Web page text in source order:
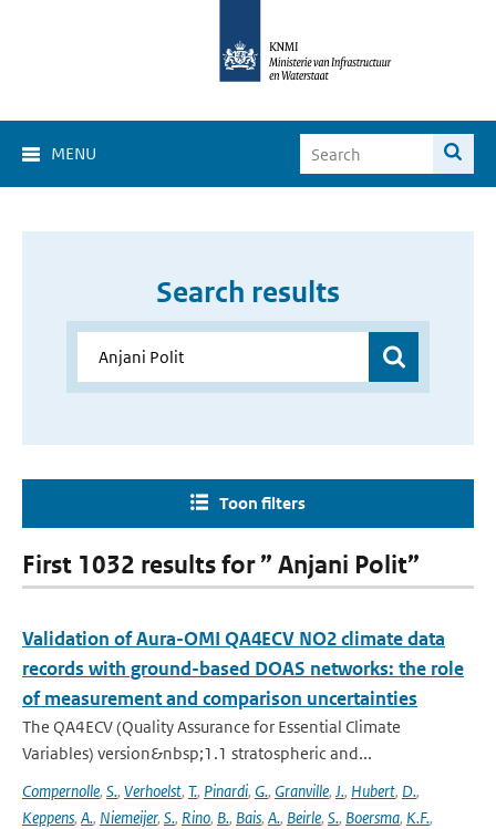
MENU
Search results
Toon filters
First 1032 results for ” Anjani Polit”
Validation of Aura-OMI QA4ECV NO2 climate data
records with ground-based DOAS networks: the role
of measurement and comparison uncertainties
The QA4ECV (Quality Assurance for Essential Climate
Variables) version&nbsp;1.1 stratospheric and...
Compernolle, S., Verhoelst, T., Pinardi, G., Granville, J., Hubert, D.,
Keppens, A., Niemeijer, S., Rino, B., Bais, A., Beirle, S., Boersma, K.F.,